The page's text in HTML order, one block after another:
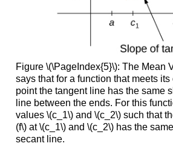
Figure \(\PageIndex{5}\): The Mean
says that for a function that meets
point the tangent line has the same
line between the ends. For this
values \(c_1\) and \(c_2\) such that
(f\) at \(c_1\) and \(c_2\) has the
secant line.